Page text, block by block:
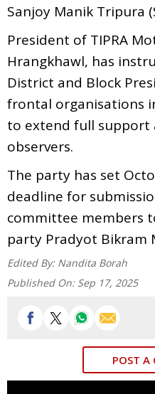
Sanjoy Manik Tripura
President of TIPRA
Hrangkhawl, has
District and Block
frontal organisations
to extend full
observers.
The party has set
deadline for
committee members
party Pradyot Bikram
Edited By: Nandita Borah
Published On: Sep 17, 2025
POST A